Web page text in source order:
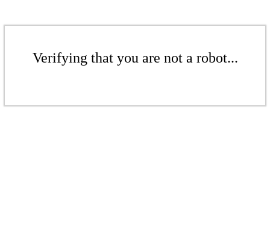
Verifying that you are not a robot...